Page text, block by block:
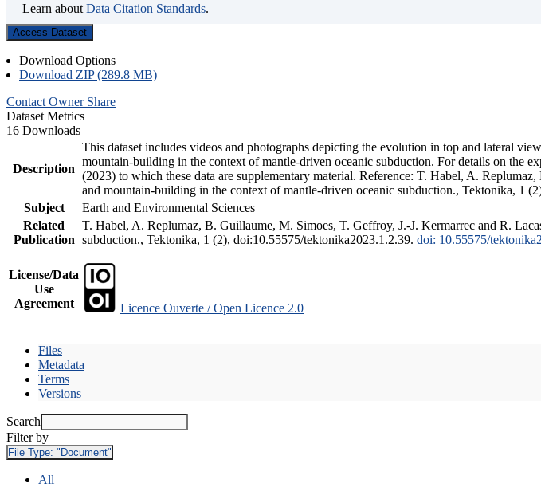
Learn about Data Citation Standards.
Access Dataset
Download Options
Download ZIP (289.8 MB)
Contact Owner Share
Dataset Metrics
16 Downloads
Description
This dataset includes videos and photographs depicting the evolution in top and lateral
mountain-building in the context of mantle-driven oceanic subduction. For details on the
(2023) to which these data are supplementary material. Reference: T. Habel, A.
and mountain-building in the context of mantle-driven oceanic subduction., Tektonika, 1
Subject
Earth and Environmental Sciences
Related
Publication
T. Habel, A. Replumaz, B. Guillaume, M. Simoes, T. Geffroy, J.-J. Kermarrec and R.
subduction., Tektonika, 1 (2), doi:10.55575/tektonika2023.1.2.39. doi: 10.55575/
License/Data
Use
Agreement
Licence Ouverte / Open Licence 2.0
Files
Metadata
Terms
Versions
Search
Filter by
File Type: "Document"
All